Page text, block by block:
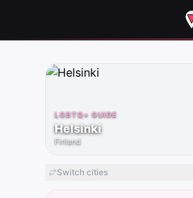
LGBTQ+ GUIDE
Helsinki
Finland
Switch cities